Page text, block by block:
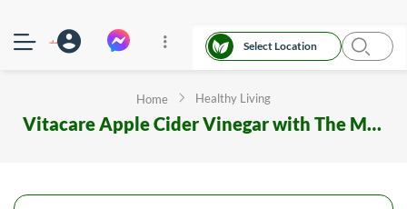
Select Location
Home Healthy Living
Vitacare Apple Cider Vinegar with The Mother 500 ml Glass Bottle